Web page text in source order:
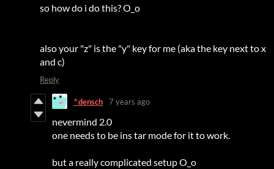
so how do i do this? O_o
also your "z" is the "y" key for me (aka the key next to x
and c)
Reply
^densch 7 years ago
nevermind 2.0
one needs to be ins tar mode for it to work.
but a really complicated setup O_o